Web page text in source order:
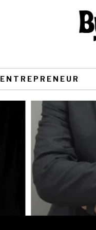
ENTREPRENEUR